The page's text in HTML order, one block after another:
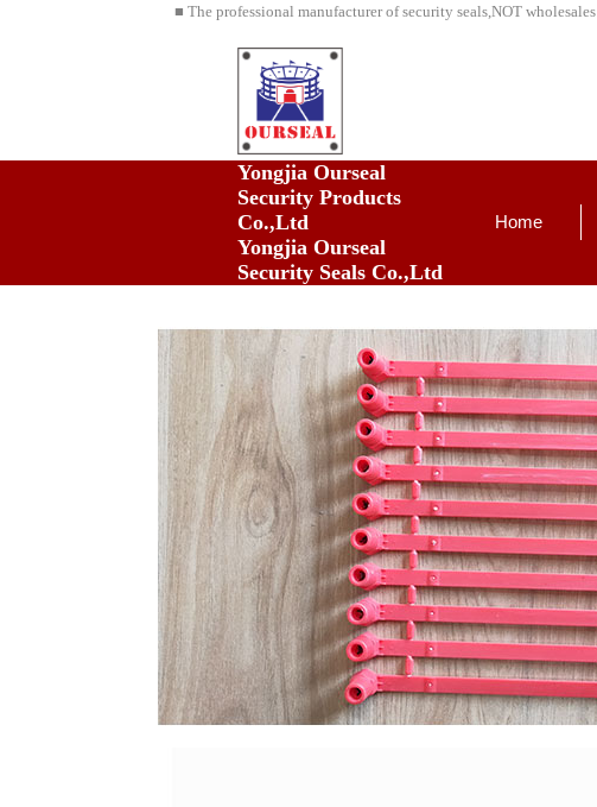
■ The professional manufacturer of security seals,NOT wholesales
Yongjia Ourseal
Security Products
Co.,Ltd
Yongjia Ourseal
Security Seals Co.,Ltd
Home